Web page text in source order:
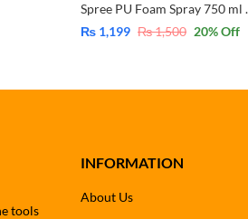
Spree PU
₨ 1,199 ₨1,500 20% Off
tools
INFORMATION
About Us